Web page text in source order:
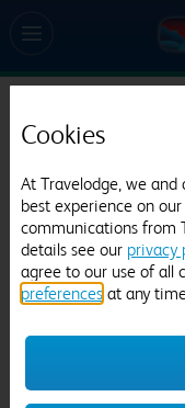
Travelodge
Cookies
At Travelodge, we
best experience on
communications from
details see our privacy
agree to our use of all
preferences at any